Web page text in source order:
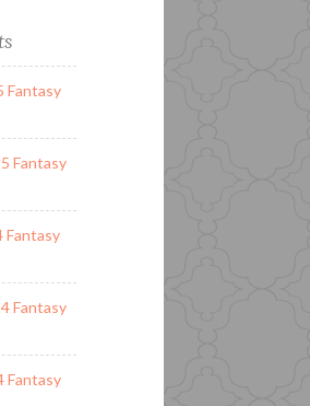
Fantasy
Fantasy
Fantasy
Fantasy
Fantasy